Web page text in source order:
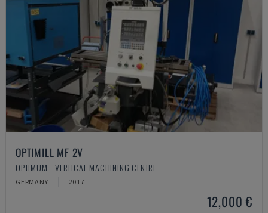
OPTIMILL MF 2V
OPTIMUM - VERTICAL MACHINING CENTRE
GERMANY 2017
12,000 €